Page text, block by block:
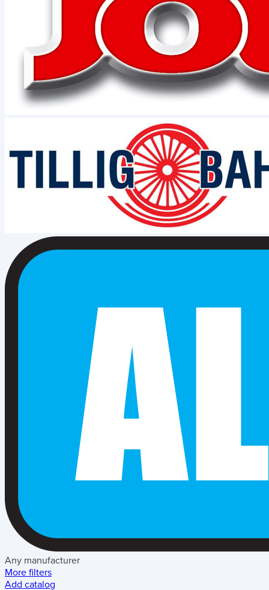
Any manufacturer
More filters
Add catalog